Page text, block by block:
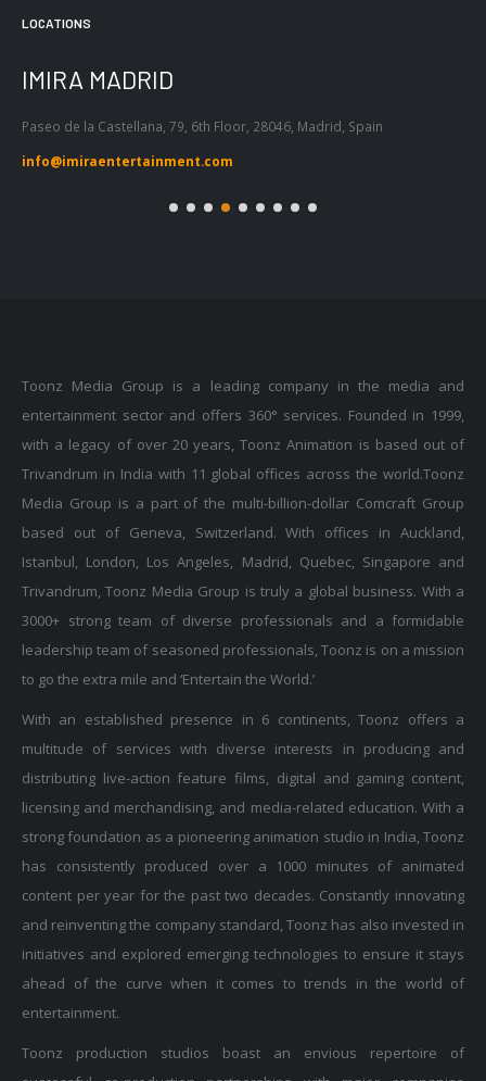
Passeig de Gràcia 53, Atic 1ª, 08007,
entertainment sector and offers 360° services. Founded in 1999,
with a legacy of over 20 years, Toonz Animation is based out of
Trivandrum in India with 11 global offices across the world.Toonz
Media Group is a part of the multi-billion-dollar Comcraft Group
based out of Geneva, Switzerland. With offices in Auckland,
Istanbul, London, Los Angeles, Madrid, Quebec, Singapore and
Trivandrum, Toonz Media Group is truly a global business. With a
3000+ strong team of diverse professionals and a formidable
leadership team of seasoned professionals, Toonz is on a mission
to go the extra mile and ‘Entertain the World.’
multitude of services with diverse interests in producing and
distributing live-action feature films, digital and gaming content,
licensing and merchandising, and media-related education. With a
strong foundation as a pioneering animation studio in India, Toonz
has consistently produced over a 1000 minutes of animated
content per year for the past two decades. Constantly innovating
and reinventing the company standard, Toonz has also invested in
initiatives and explored emerging technologies to ensure it stays
ahead of the curve when it comes to trends in the world of
successful co-production partnerships with major companies